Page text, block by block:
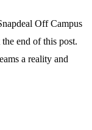
Off Campus
end of this post.
a reality and